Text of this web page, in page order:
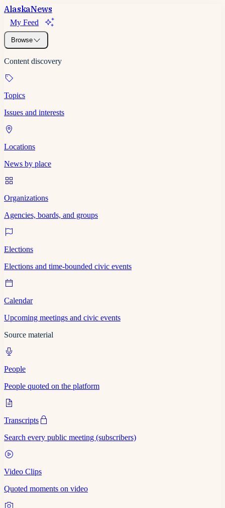
AlaskaNews
My Feed
Browse
Content discovery
Topics
Issues and interests
Locations
News by place
Organizations
Agencies, boards, and groups
Elections
Elections and time-bounded civic events
Calendar
Upcoming meetings and civic events
Source material
People
People quoted on the platform
Transcripts
Search every public meeting (subscribers)
Video Clips
Quoted moments on video